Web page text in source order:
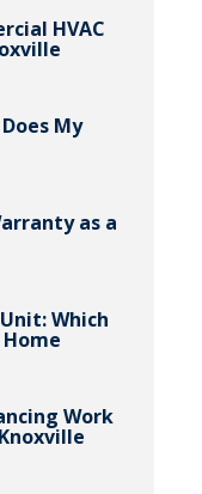
HVAC
My
as a
Which
Work